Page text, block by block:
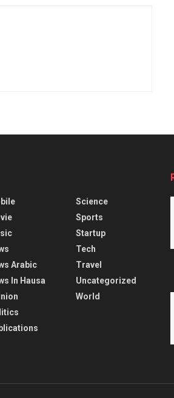
Arabic
In Hausa
Science
Sports
Startup
Tech
Travel
Uncategorized
World